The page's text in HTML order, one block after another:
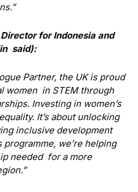
for Indonesia and
said):
Partner, the UK is proud
women in STEM through
Investing in women’s
It’s about unlocking
inclusive development
we’re helping
needed for a more